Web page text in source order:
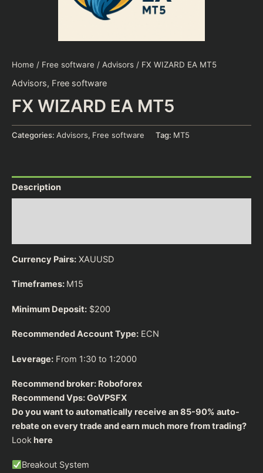
Home / Free software / Advisors / FX WIZARD EA MT5
Advisors, Free software
FX WIZARD EA MT5
Categories: Advisors, Free software Tag: MT5
Description
Currency Pairs: XAUUSD
Timeframes: M15
Minimum Deposit: $200
Recommended Account Type: ECN
Leverage: From 1:30 to 1:2000
Recommend broker: Roboforex
Recommend Vps:GoVPSFX
Do you want to automatically receive an 85-90% auto-
rebate on every trade and earn much more from trading?
Look here
Breakout System